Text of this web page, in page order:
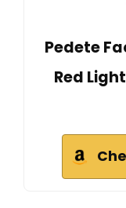
Pedete
Red